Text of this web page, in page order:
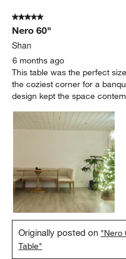
5 out of 5 stars.
Nero 60"
Shan
6 months ago
This table was the perfect
the coziest corner for a
design kept the space
Originally posted on "Nero
Table"